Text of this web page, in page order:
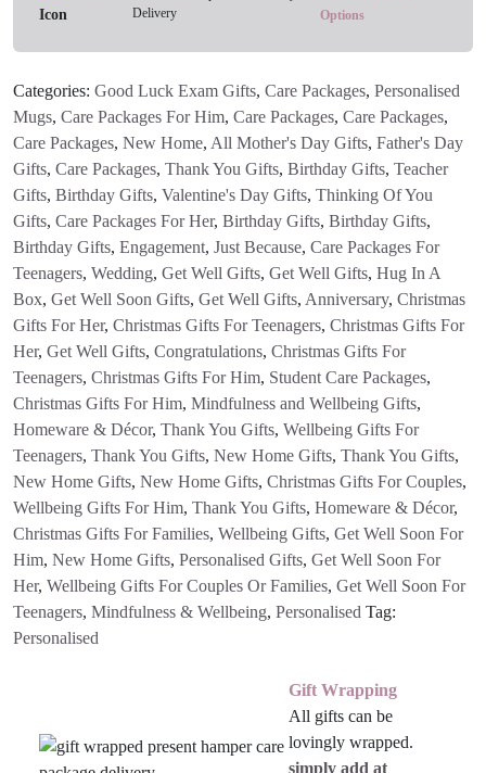
Delivery
Options
Categories: Good Luck Exam Gifts, Care Packages, Personalised
Mugs, Care Packages For Him, Care Packages, Care Packages,
Care Packages, New Home, All Mother's Day Gifts, Father's Day
Gifts, Care Packages, Thank You Gifts, Birthday Gifts, Teacher
Gifts, Birthday Gifts, Valentine's Day Gifts, Thinking Of You
Gifts, Care Packages For Her, Birthday Gifts, Birthday Gifts,
Birthday Gifts, Engagement, Just Because, Care Packages For
Teenagers, Wedding, Get Well Gifts, Get Well Gifts, Hug In A
Box, Get Well Soon Gifts, Get Well Gifts, Anniversary, Christmas
Gifts For Her, Christmas Gifts For Teenagers, Christmas Gifts For
Her, Get Well Gifts, Congratulations, Christmas Gifts For
Teenagers, Christmas Gifts For Him, Student Care Packages,
Christmas Gifts For Him, Mindfulness and Wellbeing Gifts,
Homeware & Décor, Thank You Gifts, Wellbeing Gifts For
Teenagers, Thank You Gifts, New Home Gifts, Thank You Gifts,
New Home Gifts, New Home Gifts, Christmas Gifts For Couples,
Wellbeing Gifts For Him, Thank You Gifts, Homeware & Décor,
Christmas Gifts For Families, Wellbeing Gifts, Get Well Soon For
Him, New Home Gifts, Personalised Gifts, Get Well Soon For
Her, Wellbeing Gifts For Couples Or Families, Get Well Soon For
Teenagers, Mindfulness & Wellbeing, Personalised Tag:
Personalised
Gift Wrapping
All gifts can be
lovingly wrapped.
simply add at